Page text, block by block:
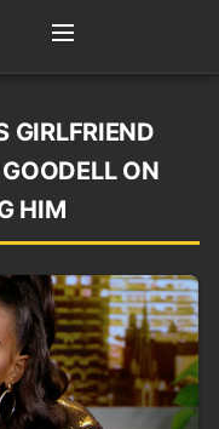
GIRLFRIEND
ON
HIM